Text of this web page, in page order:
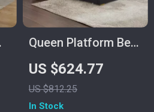
Queen Platform Bed
Frame with 59″
Velvet High
Headboard, Gold
US $624.77
US $812.25
In Stock